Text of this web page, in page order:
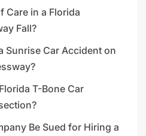
Care in a Florida
Fall?
Sunrise Car Accident on
T-Bone Car
Be Sued for Hiring a